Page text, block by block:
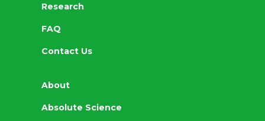
Research
FAQ
Contact Us
About
Absolute Science